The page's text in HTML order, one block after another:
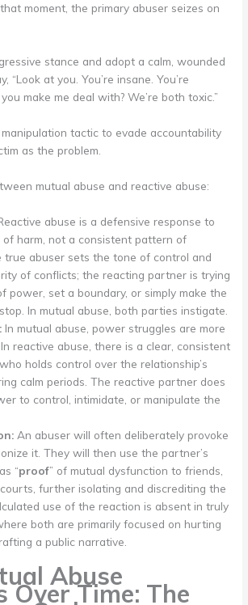
moment, the primary abuser seizes on
stance and adopt a calm, wounded
“Look at you. You’re insane. You’re
make me deal with? We’re both toxic.”
tactic to evade accountability
as the problem.
mutual abuse and reactive abuse:
abuse is a defensive response to
harm, not a consistent pattern of
true abuser sets the tone of control and
of conflicts; the reacting partner is trying
power, set a boundary, or simply make the
In mutual abuse, both parties instigate.
In mutual abuse, power struggles are more
reactive abuse, there is a clear, consistent
holds control over the relationship’s
calm periods. The reactive partner does
to control, intimidate, or manipulate the
An abuser will often deliberately provoke
it. They will then use the partner’s
“proof” of mutual dysfunction to friends,
further isolating and discrediting the
use of the reaction is absent in truly
both are primarily focused on hurting
a public narrative.
Abuse
Over Time: The